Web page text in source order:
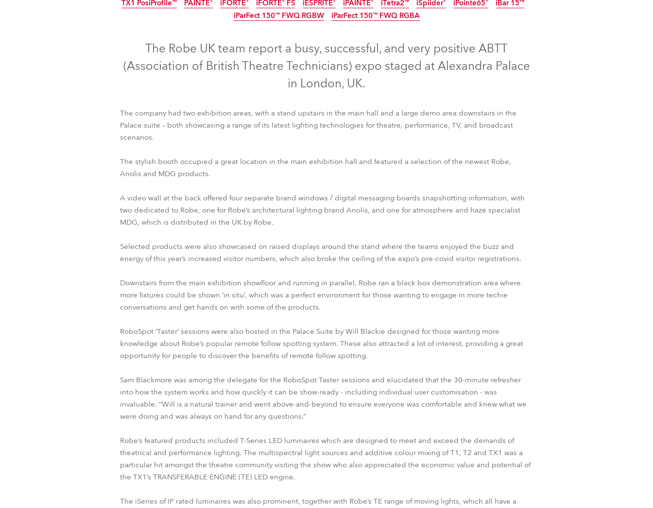
Robe Maritime Germany
Czechia and Slovakia
Europe
Business Development
TX1 PosiProfile™
TX1 PosiProfile™
PAINTE®
PAINTE®
iFORTE®
iFORTE®
iFORTE® FS
iFORTE® FS
IP65
iESPRITE®
iESPRITE®
IP65
iPAINTE®
iPAINTE®
IP65
iTetra2™
iTetra2™
IP65
iSpiider®
iSpiider®
IP65
iPointe65®
iPointe65®
IP65
iBar 15™
iBar 15™
iParFect 150™ FWQ RGBW iParFect 150™ FWQ RGBA
The Robe UK team report a busy, successful, and very positive ABTT
(Association of British Theatre Technicians) expo staged at Alexandra Palace
in London, UK.
The company had two exhibition areas, with a stand upstairs in the main hall and a large demo area downstairs in the
Palace suite – both showcasing a range of its latest lighting technologies for theatre, performance, TV, and broadcast
scenarios.
The stylish booth occupied a great location in the main exhibition hall and featured a selection of the newest Robe,
Anolis and MDG products.
A video wall at the back offered four separate brand windows / digital messaging boards snapshotting information, with
two dedicated to Robe, one for Robe’s architectural lighting brand Anolis, and one for atmosphere and haze specialist
MDG, which is distributed in the UK by Robe.
Selected products were also showcased on raised displays around the stand where the teams enjoyed the buzz and
energy of this year’s increased visitor numbers, which also broke the ceiling of the expo’s pre-covid visitor registrations.
Downstairs from the main exhibition showfloor and running in parallel, Robe ran a black box demonstration area where
more fixtures could be shown ‘in situ’, which was a perfect environment for those wanting to engage in more techie
conversations and get hands on with some of the products.
RoboSpot ‘Taster’ sessions were also hosted in the Palace Suite by Will Blackie designed for those wanting more
knowledge about Robe’s popular remote follow spotting system. These also attracted a lot of interest, providing a great
opportunity for people to discover the benefits of remote follow spotting.
Sam Blackmore was among the delegate for the RoboSpot Taster sessions and elucidated that the 30-minute refresher
into how the system works and how quickly it can be show-ready - including individual user customisation - was
invaluable. “Will is a natural trainer and went above-and-beyond to ensure everyone was comfortable and knew what we
were doing and was always on hand for any questions.”
Robe’s featured products included T-Series LED luminaires which are designed to meet and exceed the demands of
theatrical and performance lighting. The multispectral light sources and additive colour mixing of T1, T2 and TX1 was a
particular hit amongst the theatre community visiting the show who also appreciated the economic value and potential of
the TX1’s TRANSFERABLE ENGINE (TE) LED engine.
The iSeries of IP rated luminaires was also prominent, together with Robe’s TE range of moving lights, which all have a